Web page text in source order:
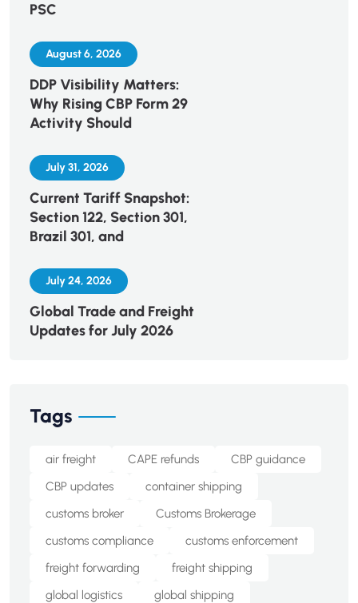
PSC
August 6, 2026
DDP Visibility Matters:
Why Rising CBP Form 29
Activity Should
July 31, 2026
Current Tariff Snapshot:
Section 122, Section 301,
Brazil 301, and
July 24, 2026
Global Trade and Freight
Updates for July 2026
Tags
air freight CAPE refunds
CBP guidance
CBP updates
container shipping
customs broker
Customs Brokerage
customs compliance
customs enforcement
freight forwarding
freight shipping
global logistics
global shipping